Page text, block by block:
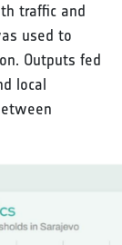
traffic and
used to
Outputs fed
local